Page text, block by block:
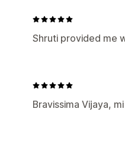
Shruti provided me
Bravissima Vijaya,